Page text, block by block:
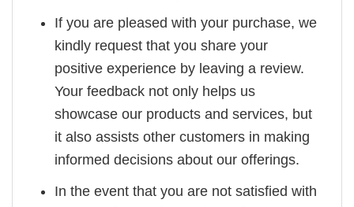
If you are pleased with your purchase, we
kindly request that you share your
positive experience by leaving a review.
Your feedback not only helps us
showcase our products and services, but
it also assists other customers in making
informed decisions about our offerings.
In the event that you are not satisfied with